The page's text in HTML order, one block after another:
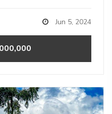
Jun 5, 2024